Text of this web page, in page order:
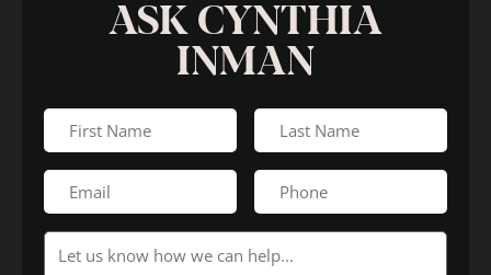
ASK CYNTHIA
INMAN